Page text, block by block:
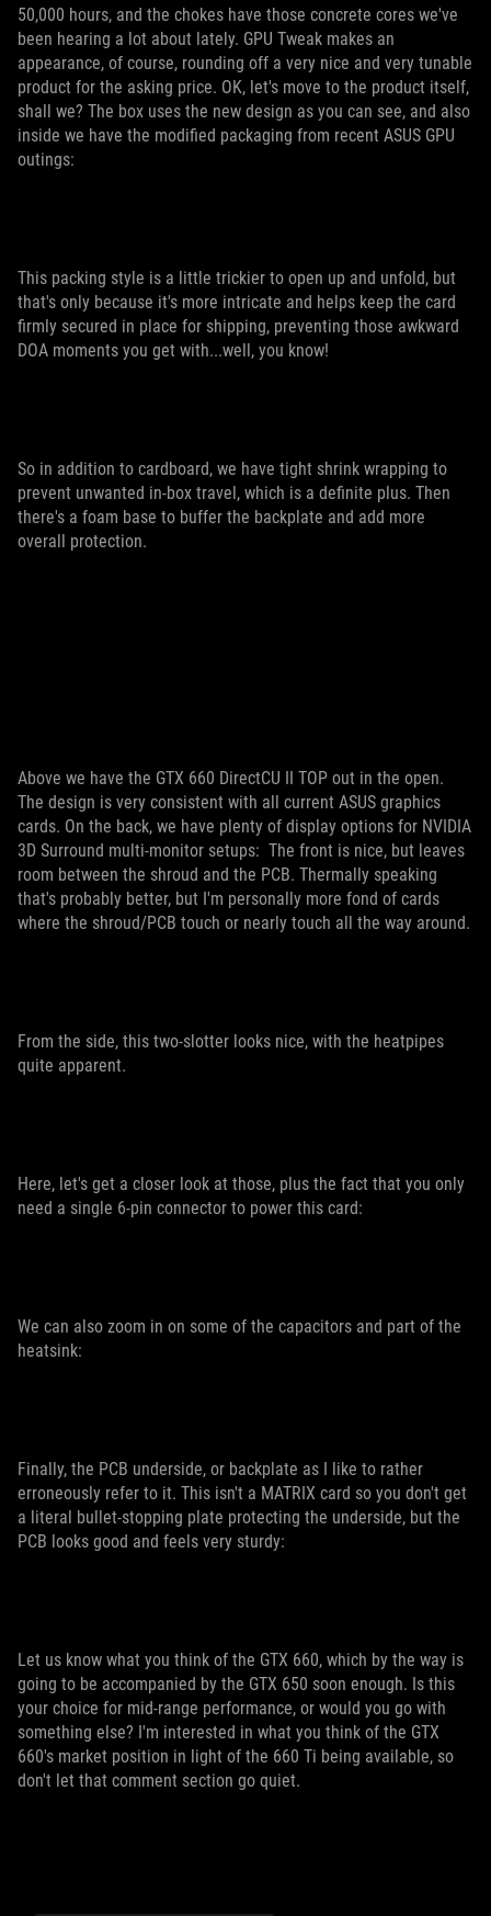
50,000 hours, and the chokes have those concrete cores we've
been hearing a lot about lately. GPU Tweak makes an
appearance, of course, rounding off a very nice and very tunable
product for the asking price. OK, let's move to the product itself,
shall we? The box uses the new design as you can see, and also
inside we have the modified packaging from recent ASUS GPU
outings:
This packing style is a little trickier to open up and unfold, but
that's only because it's more intricate and helps keep the card
firmly secured in place for shipping, preventing those awkward
DOA moments you get with...well, you know!
So in addition to cardboard, we have tight shrink wrapping to
prevent unwanted in-box travel, which is a definite plus. Then
there's a foam base to buffer the backplate and add more
overall protection.
Above we have the GTX 660 DirectCU II TOP out in the open.
The design is very consistent with all current ASUS graphics
cards. On the back, we have plenty of display options for NVIDIA
3D Surround multi-monitor setups: The front is nice, but leaves
room between the shroud and the PCB. Thermally speaking
that's probably better, but I'm personally more fond of cards
where the shroud/PCB touch or nearly touch all the way around.
From the side, this two-slotter looks nice, with the heatpipes
quite apparent.
Here, let's get a closer look at those, plus the fact that you only
need a single 6-pin connector to power this card:
We can also zoom in on some of the capacitors and part of the
heatsink:
Finally, the PCB underside, or backplate as I like to rather
erroneously refer to it. This isn't a MATRIX card so you don't get
a literal bullet-stopping plate protecting the underside, but the
PCB looks good and feels very sturdy:
Let us know what you think of the GTX 660, which by the way is
going to be accompanied by the GTX 650 soon enough. Is this
your choice for mid-range performance, or would you go with
something else? I'm interested in what you think of the GTX
660's market position in light of the 660 Ti being available, so
don't let that comment section go quiet.